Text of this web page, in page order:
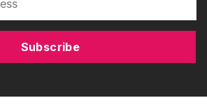
Subscribe